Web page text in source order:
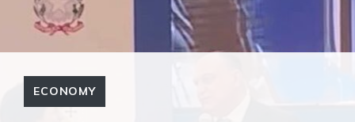
ECONOMY